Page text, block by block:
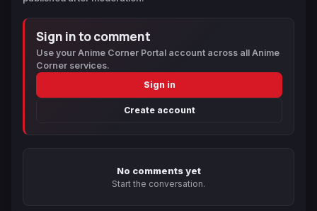
Sign in to comment
Use your Anime Corner Portal account across all Anime
Corner services.
Sign in
Create account
No comments yet
Start the conversation.